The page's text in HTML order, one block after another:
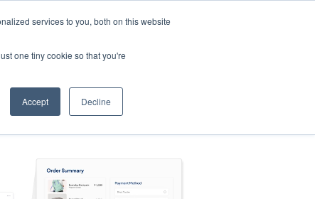
services to you, both on this website
one tiny cookie so that you're
Accept Decline